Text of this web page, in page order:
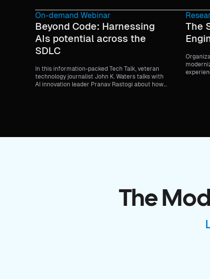
On-demand Webinar
Beyond Code: Harnessing
AIs potential across the
SDLC
In this information-packed Tech Talk, veteran
technology journalist John K. Waters talks with
AI innovation leader Pranav Rastogi about how
The
The